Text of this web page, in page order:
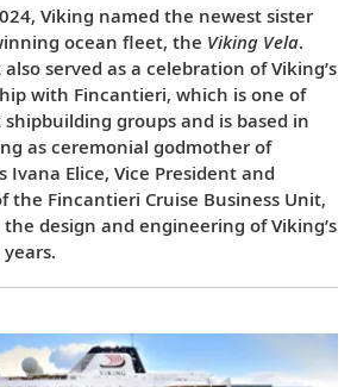
Viking named the newest sister
ocean fleet, the Viking Vela.
served as a celebration of Viking’s
with Fincantieri, which is one of
shipbuilding groups and is based in
as ceremonial godmother of
Ivana Elice, Vice President and
the Fincantieri Cruise Business Unit,
design and engineering of Viking’s